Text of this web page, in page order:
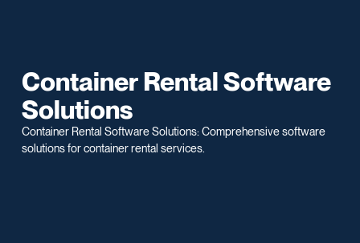
Container Rental Software
Solutions
Container Rental Software Solutions: Comprehensive software
solutions for container rental services.